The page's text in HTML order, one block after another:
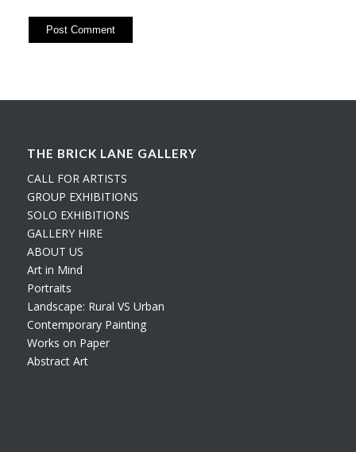
THE BRICK LANE GALLERY
CALL FOR ARTISTS
GROUP EXHIBITIONS
SOLO EXHIBITIONS
GALLERY HIRE
ABOUT US
Art in Mind
Portraits
Landscape: Rural VS Urban
Contemporary Painting
Works on Paper
Abstract Art